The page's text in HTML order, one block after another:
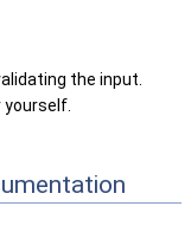
the input.